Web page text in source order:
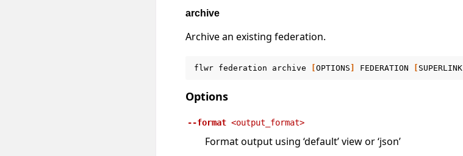
archive
Archive an existing federation.
flwr federation archive OPTIONS FEDERATION SUPERLINK
Options
--format <output_format>
Format output using ‘default’ view or ‘json’